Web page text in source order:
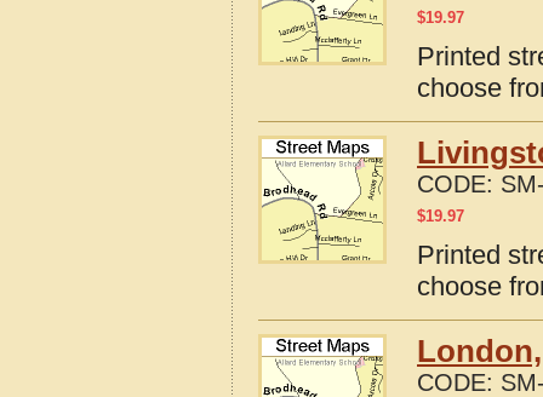
$19.97
Printed
choose
CODE:
$19.97
Printed
choose
CODE: